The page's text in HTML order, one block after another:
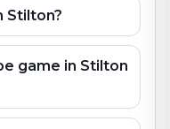
Stilton?
game in Stilton